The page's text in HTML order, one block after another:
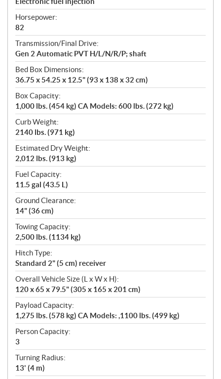
Horsepower:
82
Transmission/Final Drive:
Gen 2 Automatic PVT H/L/N/R/P; shaft
Bed Box Dimensions:
36.75 x 54.25 x 12.5" (93 x 138 x 32 cm)
Box Capacity:
1,000 lbs. (454 kg) CA Models: 600 lbs. (272 kg)
Curb Weight:
2140 lbs. (971 kg)
Estimated Dry Weight:
2,012 lbs. (913 kg)
Fuel Capacity:
11.5 gal (43.5 L)
Ground Clearance:
14" (36 cm)
Towing Capacity:
2,500 lbs. (1134 kg)
Hitch Type:
Standard 2" (5 cm) receiver
Overall Vehicle Size (L x W x H):
120 x 65 x 79.5" (305 x 165 x 201 cm)
Payload Capacity:
1,275 lbs. (578 kg) CA Models: ,1100 lbs. (499 kg)
Person Capacity:
3
Turning Radius:
13' (4 m)